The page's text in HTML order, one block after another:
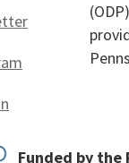
Funded by the